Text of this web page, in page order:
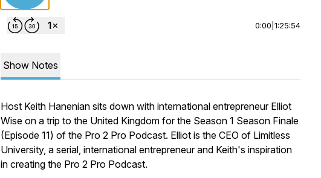
0:00 1:25:54
Show Notes
Host Keith Hanenian sits down with international entrepreneur Elliot
Wise on a trip to the United Kingdom for the Season 1 Season Finale
(Episode 11) of the Pro 2 Pro Podcast. Elliot is the CEO of Limitless
University, a serial, international entrepreneur and Keith's inspiration
in creating the Pro 2 Pro Podcast.